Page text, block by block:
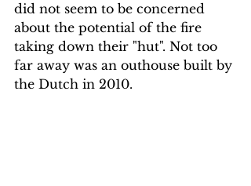
did not seem to be concerned
about the potential of the fire
taking down their "hut". Not too
far away was an outhouse built by
the Dutch in 2010.